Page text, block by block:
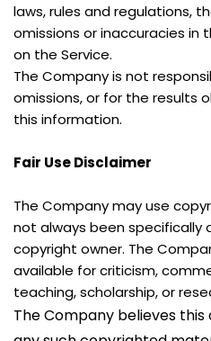
laws, rules and regulations,
omissions or inaccuracies
on the Service.
The Company is not
omissions, or for the results
this information.
Fair Use Disclaimer
The Company may use
not always been specifically
copyright owner. The
available for criticism,
teaching, scholarship, or
The Company believes